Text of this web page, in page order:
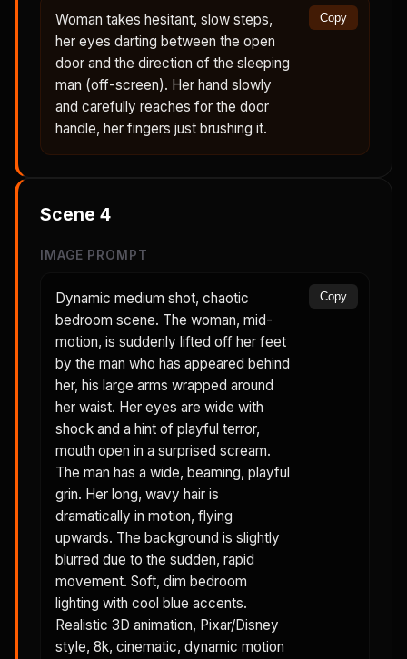
Woman takes hesitant, slow steps,
her eyes darting between the open
door and the direction of the sleeping
man (off-screen). Her hand slowly
and carefully reaches for the door
handle, her fingers just brushing it.
Copy
Scene 4
IMAGE PROMPT
Dynamic medium shot, chaotic
bedroom scene. The woman, mid-
motion, is suddenly lifted off her feet
by the man who has appeared behind
her, his large arms wrapped around
her waist. Her eyes are wide with
shock and a hint of playful terror,
mouth open in a surprised scream.
The man has a wide, beaming, playful
grin. Her long, wavy hair is
dramatically in motion, flying
upwards. The background is slightly
blurred due to the sudden, rapid
movement. Soft, dim bedroom
lighting with cool blue accents.
Realistic 3D animation, Pixar/Disney
style, 8k, cinematic, dynamic motion
Copy